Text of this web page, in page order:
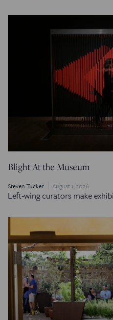
Blight At the Museum
Steven Tucker August 1, 2026
Left-wing curators make